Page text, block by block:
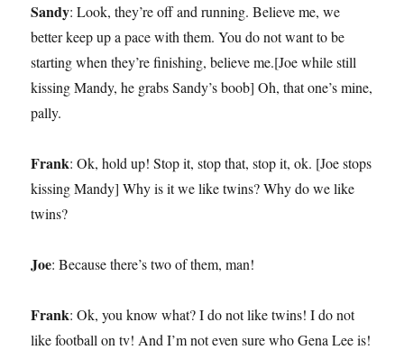
Sandy: Look, they’re off and running. Believe me, we
better keep up a pace with them. You do not want to be
starting when they’re finishing, believe me.[Joe while still
kissing Mandy, he grabs Sandy’s boob] Oh, that one’s mine,
pally.
Frank: Ok, hold up! Stop it, stop that, stop it, ok. [Joe stops
kissing Mandy] Why is it we like twins? Why do we like
twins?
Joe: Because there’s two of them, man!
Frank: Ok, you know what? I do not like twins! I do not
like football on tv! And I’m not even sure who Gena Lee is!